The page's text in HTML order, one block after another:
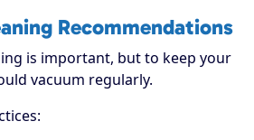
Recommendations
is important, but to keep your
vacuum regularly.